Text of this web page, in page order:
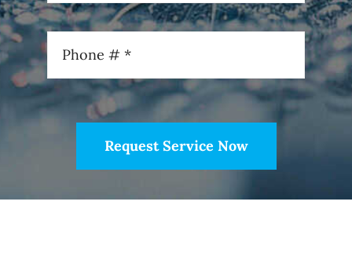
Request Service Now